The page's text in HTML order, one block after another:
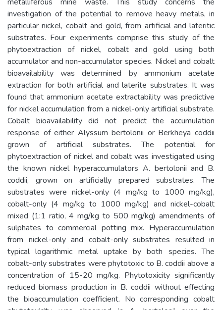
investigation of the potential to remove heavy metals, in
particular nickel, cobalt and gold, from artificial and lateritic
substrates. Four experiments comprise this study of the
phytoextraction of nickel, cobalt and gold using both
accumulator and non-accumulator species. Nickel and cobalt
bioavailability was determined by ammonium acetate
extraction for both artificial and laterite substrates. It was
found that ammonium acetate extractability was predictive
for nickel accumulation from a nickel-only artificial substrate.
Cobalt bioavailability did not predict the accumulation
response of either Alyssum bertolonii or Berkheya coddii
grown of artificial substrates. The potential for
phytoextraction of nickel and cobalt was investigated using
the known nickel hyperaccumulators A. bertolonii and B.
coddii, grown on artificially prepared substrates. The
substrates were nickel-only (4 mg/kg to 1000 mg/kg),
cobalt-only (4 mg/kg to 1000 mg/kg) and nickel-cobalt
mixed (1:1 ratio, 4 mg/kg to 500 mg/kg) amendments of
sulphates to commercial potting mix. Hyperaccumulation
from nickel-only and cobalt-only substrates resulted in
typical logarithmic metal uptake by both species. The
cobalt-only substrates were phytotoxic to B. coddii above a
concentration of 15-20 mg/kg. Phytotoxicity significantly
reduced biomass production in B. coddii without effecting
the bioaccumulation coefficient. No corresponding cobalt